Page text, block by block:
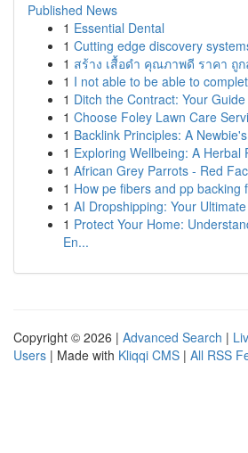
Published News
1 Essential Dental
1 Cutting edge discovery
1 สร้าง เสื้อดำ คุณภาพดี ราคา ถูก
1 I not able to be able to
1 Ditch the Contract: Your
1 Choose Foley Lawn Care
1 Backlink Principles: A
1 Exploring Wellbeing: A Herbal
1 African Grey Parrots - Red
1 How pe fibers and pp backing
1 AI Dropshipping: Your
1 Protect Your Home:
En...
Copyright © 2026 | Advanced Search |
Users | Made with Kliqqi CMS | All RSS